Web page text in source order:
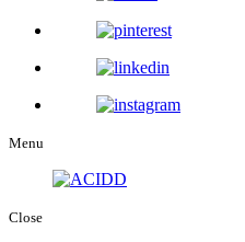
Menu
Close